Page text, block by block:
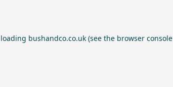
bushandco.co.uk (see the browser console